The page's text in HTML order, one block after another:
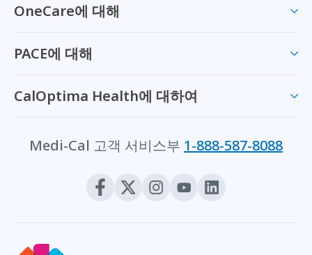
OneCare에 대해
PACE에 대해
CalOptima Health에 대하여
Medi-Cal 고객 서비스부 1-888-587-8088